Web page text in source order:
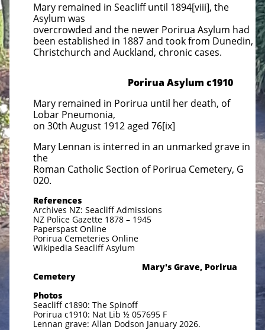
Mary remained in Seacliff until 1894[viii], the
Asylum was
overcrowded and the newer Porirua Asylum had
been established in 1887 and took from Dunedin,
Christchurch and Auckland, chronic cases.
Porirua Asylum c1910
Mary remained in Porirua until her death, of
Lobar Pneumonia,
on 30th August 1912 aged 76[ix]
Mary Lennan is interred in an unmarked grave in
the
Roman Catholic Section of Porirua Cemetery, G
020.
References
Archives NZ: Seacliff Admissions
NZ Police Gazette 1878 – 1945
Paperspast Online
Porirua Cemeteries Online
Wikipedia Seacliff Asylum
Mary's Grave, Porirua
Cemetery
Photos
Seacliff c1890: The Spinoff
Porirua c1910: Nat Lib ½ 057695 F
Lennan grave: Allan Dodson January 2026.